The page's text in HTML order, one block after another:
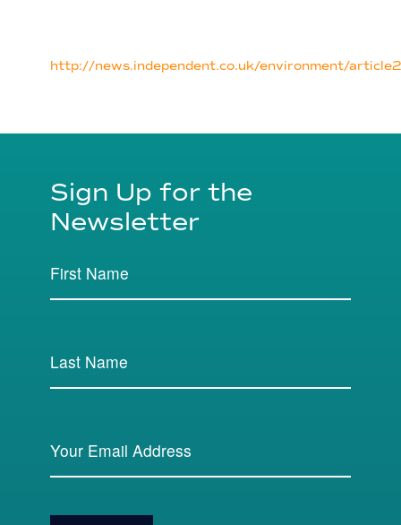
http://news.independent.co.uk/environment/
Sign Up for the
Newsletter